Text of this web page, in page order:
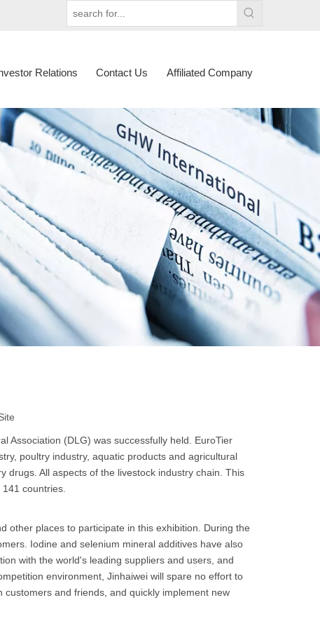
Relations Contact Us Affiliated Company
Association (DLG) was successfully held. EuroTier
poultry industry, aquatic products and agricultural
drugs. All aspects of the livestock industry chain. This
countries.
other places to participate in this exhibition. During the
Iodine and selenium mineral additives have also
with the world's leading suppliers and users, and
environment, Jinhaiwei will spare no effort to
and friends, and quickly implement new